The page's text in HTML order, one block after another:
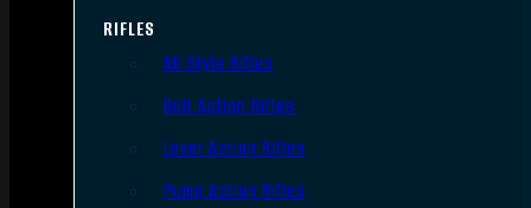
RIFLES
AR Style Rifles
Bolt Action Rifles
Lever Action Rifles
Pump Action Rifles